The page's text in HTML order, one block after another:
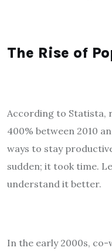
The Rise of
According to Statista,
400% between 2010
ways to stay
sudden; it took time.
understand it better.
In the early 2000s,